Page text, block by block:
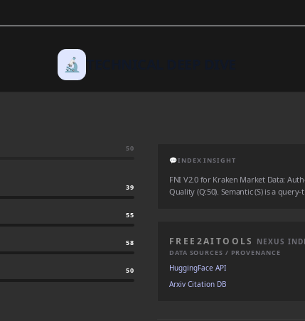
🔬
50
39
55
58
50
💬INDEX INSIGHT
FNI V2.0 for Kraken Market Data:
Quality (Q:50). Semantic (S) is a
FREE2AITOOLS NEXUS
DATA SOURCES / PROVENANCE
HuggingFace API
Arxiv Citation DB